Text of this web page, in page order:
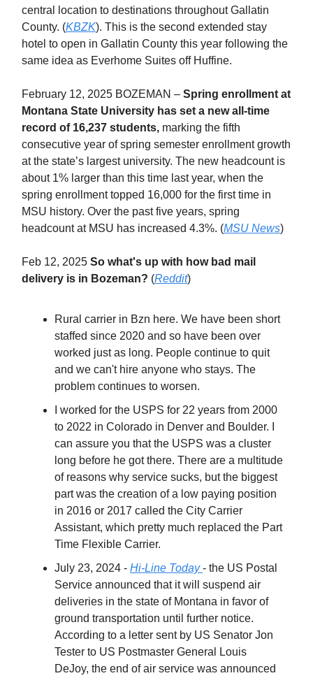
central location to destinations throughout Gallatin
County. (KBZK). This is the second extended stay
hotel to open in Gallatin County this year following the
same idea as Everhome Suites off Huffine.
February 12, 2025 BOZEMAN – Spring enrollment at
Montana State University has set a new all-time
record of 16,237 students, marking the fifth
consecutive year of spring semester enrollment growth
at the state’s largest university. The new headcount is
about 1% larger than this time last year, when the
spring enrollment topped 16,000 for the first time in
MSU history. Over the past five years, spring
headcount at MSU has increased 4.3%. (MSU News)
Feb 12, 2025 So what's up with how bad mail
delivery is in Bozeman? (Reddit)
Rural carrier in Bzn here. We have been short
staffed since 2020 and so have been over
worked just as long. People continue to quit
and we can't hire anyone who stays. The
problem continues to worsen.
I worked for the USPS for 22 years from 2000
to 2022 in Colorado in Denver and Boulder. I
can assure you that the USPS was a cluster
long before he got there. There are a multitude
of reasons why service sucks, but the biggest
part was the creation of a low paying position
in 2016 or 2017 called the City Carrier
Assistant, which pretty much replaced the Part
Time Flexible Carrier.
July 23, 2024 - Hi-Line Today- the US Postal
Service announced that it will suspend air
deliveries in the state of Montana in favor of
ground transportation until further notice.
According to a letter sent by US Senator Jon
Tester to US Postmaster General Louis
DeJoy, the end of air service was announced